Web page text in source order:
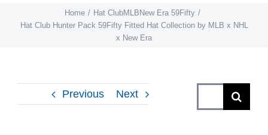
Home Hat ClubMLB New Era 59Fifty
Hat Club Hunter Pack 59Fifty Fitted Hat Collection by MLB x NHL
x New Era
Previous Next
for: